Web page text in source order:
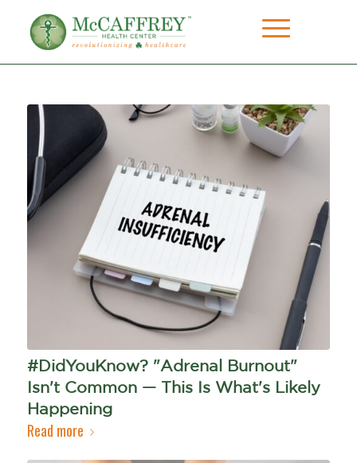
#DidYouKnow? "Adrenal Burnout"
Isn't Common — This Is What's Likely
Happening
Read more